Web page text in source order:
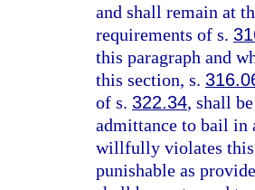
and shall remain at
requirements of s.
this paragraph and
this section, s.
of s. 322.34, shall
admittance to bail in
willfully violates this
punishable as